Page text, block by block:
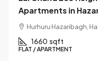
Apartments in
Hurhuru Hazaribagh,
1660 sqft
FLAT / APARTMENT